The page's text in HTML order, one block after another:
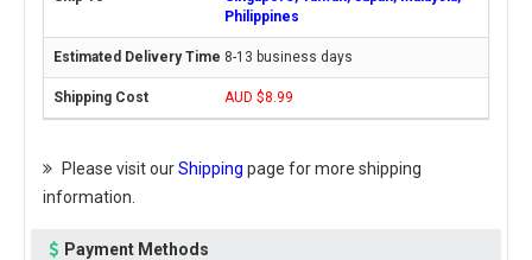
Philippines
8-13 business days
AUD $8.99
Please visit ourShipping page for more shipping
information.
Payment Methods